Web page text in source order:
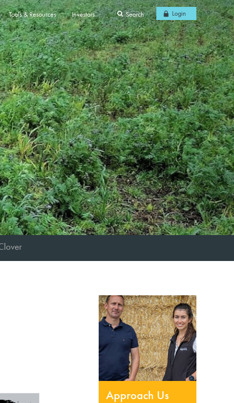
Tools & Resources Investors Search Login
Approach Us